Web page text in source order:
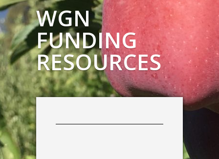
WGN
FUNDING
RESOURCES